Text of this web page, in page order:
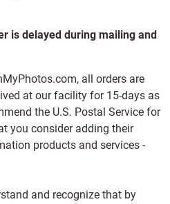
is delayed during mailing and
all orders are
at our facility for 15-days as
the U.S. Postal Service for
you consider adding their
products and services -
and recognize that by